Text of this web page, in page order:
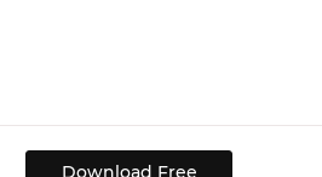
Download Free